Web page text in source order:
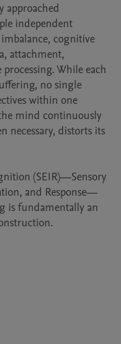
approached
independent
cognitive
attachment,
While each
no single
within one
mind continuously
necessary, distorts its
(SEIR)—Sensory
and Response—
is fundamentally an